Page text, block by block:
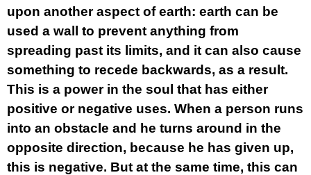
upon another aspect of earth: earth can be
used a wall to prevent anything from
spreading past its limits, and it can also cause
something to recede backwards, as a result.
This is a power in the soul that has either
positive or negative uses. When a person runs
into an obstacle and he turns around in the
opposite direction, because he has given up,
this is negative. But at the same time, this can